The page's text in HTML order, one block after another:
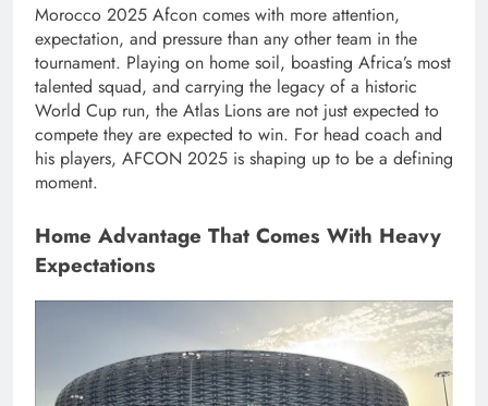
Morocco 2025 Afcon comes with more attention,
expectation, and pressure than any other team in the
tournament. Playing on home soil, boasting Africa’s most
talented squad, and carrying the legacy of a historic
World Cup run, the Atlas Lions are not just expected to
compete they are expected to win. For head coach and
his players, AFCON 2025 is shaping up to be a defining
moment.
Home Advantage That Comes With Heavy
Expectations